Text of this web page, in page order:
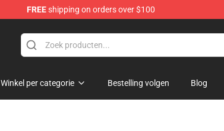
FREEshipping on orders over $100
Winkel per categorie Bestelling volgen Blog